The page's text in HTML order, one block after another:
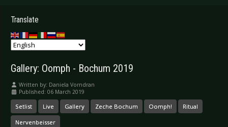
Translate
Gallery: Oomph - Bochum 2019
Written by: Daniela Vorndran
Published: 06 March 2019
Setlist Live Gallery Zeche Bochum Oomph! Ritual
Nervenbeisser